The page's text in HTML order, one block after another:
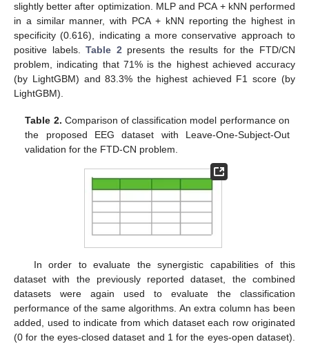
slightly better after optimization. MLP and PCA + kNN performed
in a similar manner, with PCA + kNN reporting the highest in
specificity (0.616), indicating a more conservative approach to
positive labels.Table 2presents the results for the FTD/CN
problem, indicating that 71% is the highest achieved accuracy
(by LightGBM) and 83.3% the highest achieved F1 score (by
LightGBM).
Table 2. Comparison of classification model performance on
the proposed EEG dataset with Leave-One-Subject-Out
validation for the FTD-CN problem.
In order to evaluate the synergistic capabilities of this
dataset with the previously reported dataset, the combined
datasets were again used to evaluate the classification
performance of the same algorithms. An extra column has been
added, used to indicate from which dataset each row originated
(0 for the eyes-closed dataset and 1 for the eyes-open dataset).